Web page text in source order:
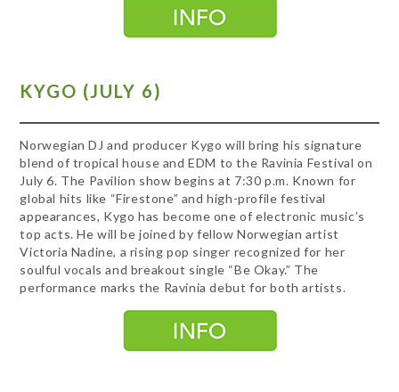
KYGO (JULY 6)
Norwegian DJ and producer Kygo will bring his signature
blend of tropical house and EDM to the Ravinia Festival on
July 6. The Pavilion show begins at 7:30 p.m. Known for
global hits like “Firestone” and high-profile festival
appearances, Kygo has become one of electronic music’s
top acts. He will be joined by fellow Norwegian artist
Victoria Nadine, a rising pop singer recognized for her
soulful vocals and breakout single “Be Okay.” The
performance marks the Ravinia debut for both artists.